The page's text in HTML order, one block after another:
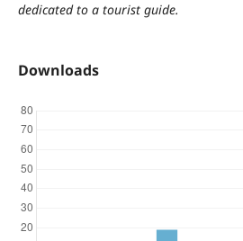
dedicated to a tourist guide.
Downloads